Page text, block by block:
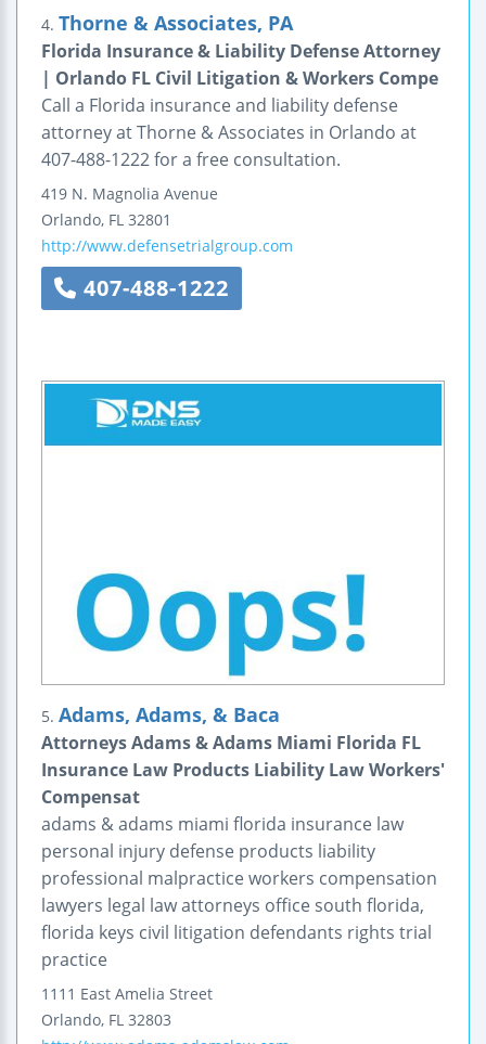
4. Thorne & Associates, PA
Florida Insurance & Liability Defense Attorney
| Orlando FL Civil Litigation & Workers Compe
Call a Florida insurance and liability defense
attorney at Thorne & Associates in Orlando at
407-488-1222 for a free consultation.
419 N. Magnolia Avenue
Orlando, FL 32801
http://www.defensetrialgroup.com
407-488-1222
5. Adams, Adams, & Baca
Attorneys Adams & Adams Miami Florida FL
Insurance Law Products Liability Law Workers'
Compensat
adams & adams miami florida insurance law
personal injury defense products liability
professional malpractice workers compensation
lawyers legal law attorneys office south florida,
florida keys civil litigation defendants rights trial
practice
1111 East Amelia Street
Orlando, FL 32803